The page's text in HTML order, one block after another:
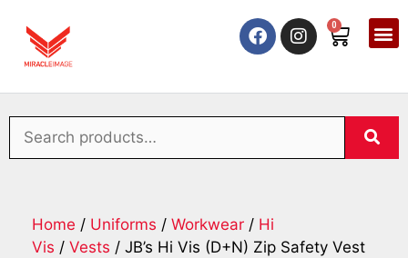
0
Home / Uniforms / Workwear / Hi
Vis / Vests / JB’s Hi Vis (D+N) Zip Safety Vest